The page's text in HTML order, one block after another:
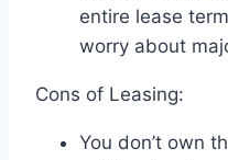
entire lease
worry about
Cons of Leasing:
You don’t own